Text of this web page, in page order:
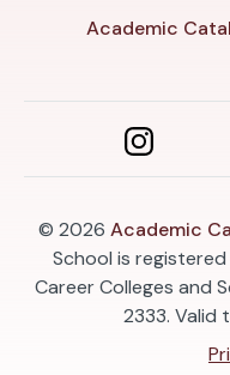
Academic
© 2026 Academic
School is
Career Colleges and
2333. Valid